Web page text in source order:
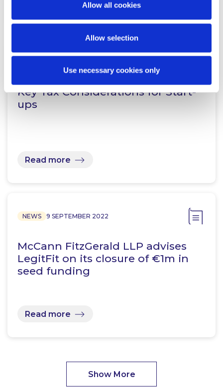
Allow all cookies
Allow selection
Use necessary cookies only
Key Tax Considerations for Start-
ups
Read more
NEWS 9 SEPTEMBER 2022
McCann FitzGerald LLP advises
LegitFit on its closure of €1m in
seed funding
Read more
Show More